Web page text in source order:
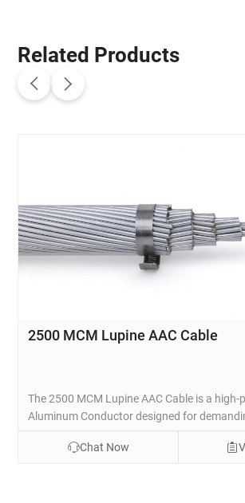
Related Products
2500 MCM Lupine AAC Cable
The 2500 MCM Lupine AAC Cable is a
Aluminum Conductor designed for
power transmission and distribution lines.
with 91 strands of premium 1350-H19
Chat Now